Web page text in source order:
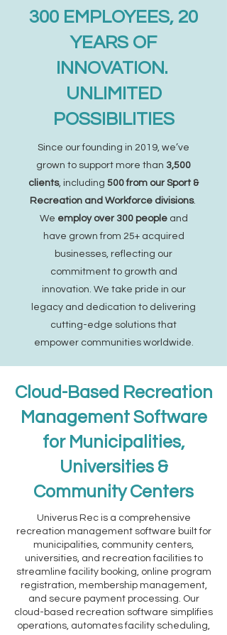
300 EMPLOYEES, 20
YEARS OF
INNOVATION.
UNLIMITED
POSSIBILITIES
Since our founding in 2019, we’ve
grown to support more than 3,500
clients, including 500 from our Sport &
Recreation and Workforce divisions.
We employ over 300 peopleand
have grown from 25+ acquired
businesses, reflecting our
commitment to growth and
innovation. We take pride in our
legacy and dedication to delivering
cutting-edge solutions that
empower communities worldwide.
Cloud-Based Recreation
Management Software
for Municipalities,
Universities &
Community Centers
Univerus Rec is a comprehensive
recreation management software built for
municipalities, community centers,
universities, and recreation facilities to
streamline facility booking, online program
registration, membership management,
and secure payment processing. Our
cloud-based recreation software simplifies
operations, automates facility scheduling,